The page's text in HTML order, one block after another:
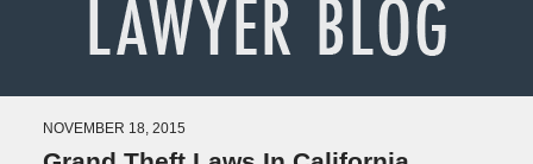
NOVEMBER 18, 2015